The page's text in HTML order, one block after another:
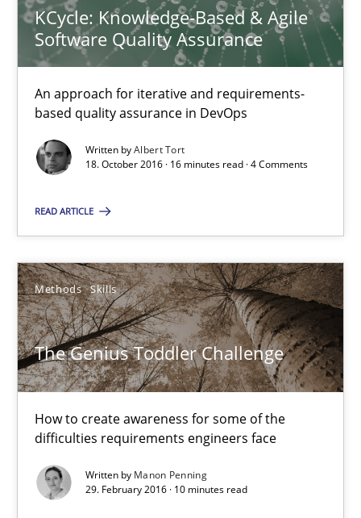
KCycle: Knowledge-Based & Agile
Software Quality Assurance
An approach for iterative and requirements-
based quality assurance in DevOps
Written byAlbert Tort
18. October 2016 · 16 minutes read · 4 Comments
READ ARTICLE
Methods Skills
The Genius Toddler Challenge
How to create awareness for some of the
difficulties requirements engineers face
Written by Manon Penning
29. February 2016 · 10 minutes read
Albert Tort
The Genius Toddler Challenge
How to create awareness for some of the difficulties
Methods Skills
Manon Penning